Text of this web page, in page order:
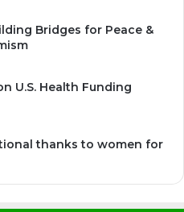
Bridges for Peace &
U.S. Health Funding
thanks to women for